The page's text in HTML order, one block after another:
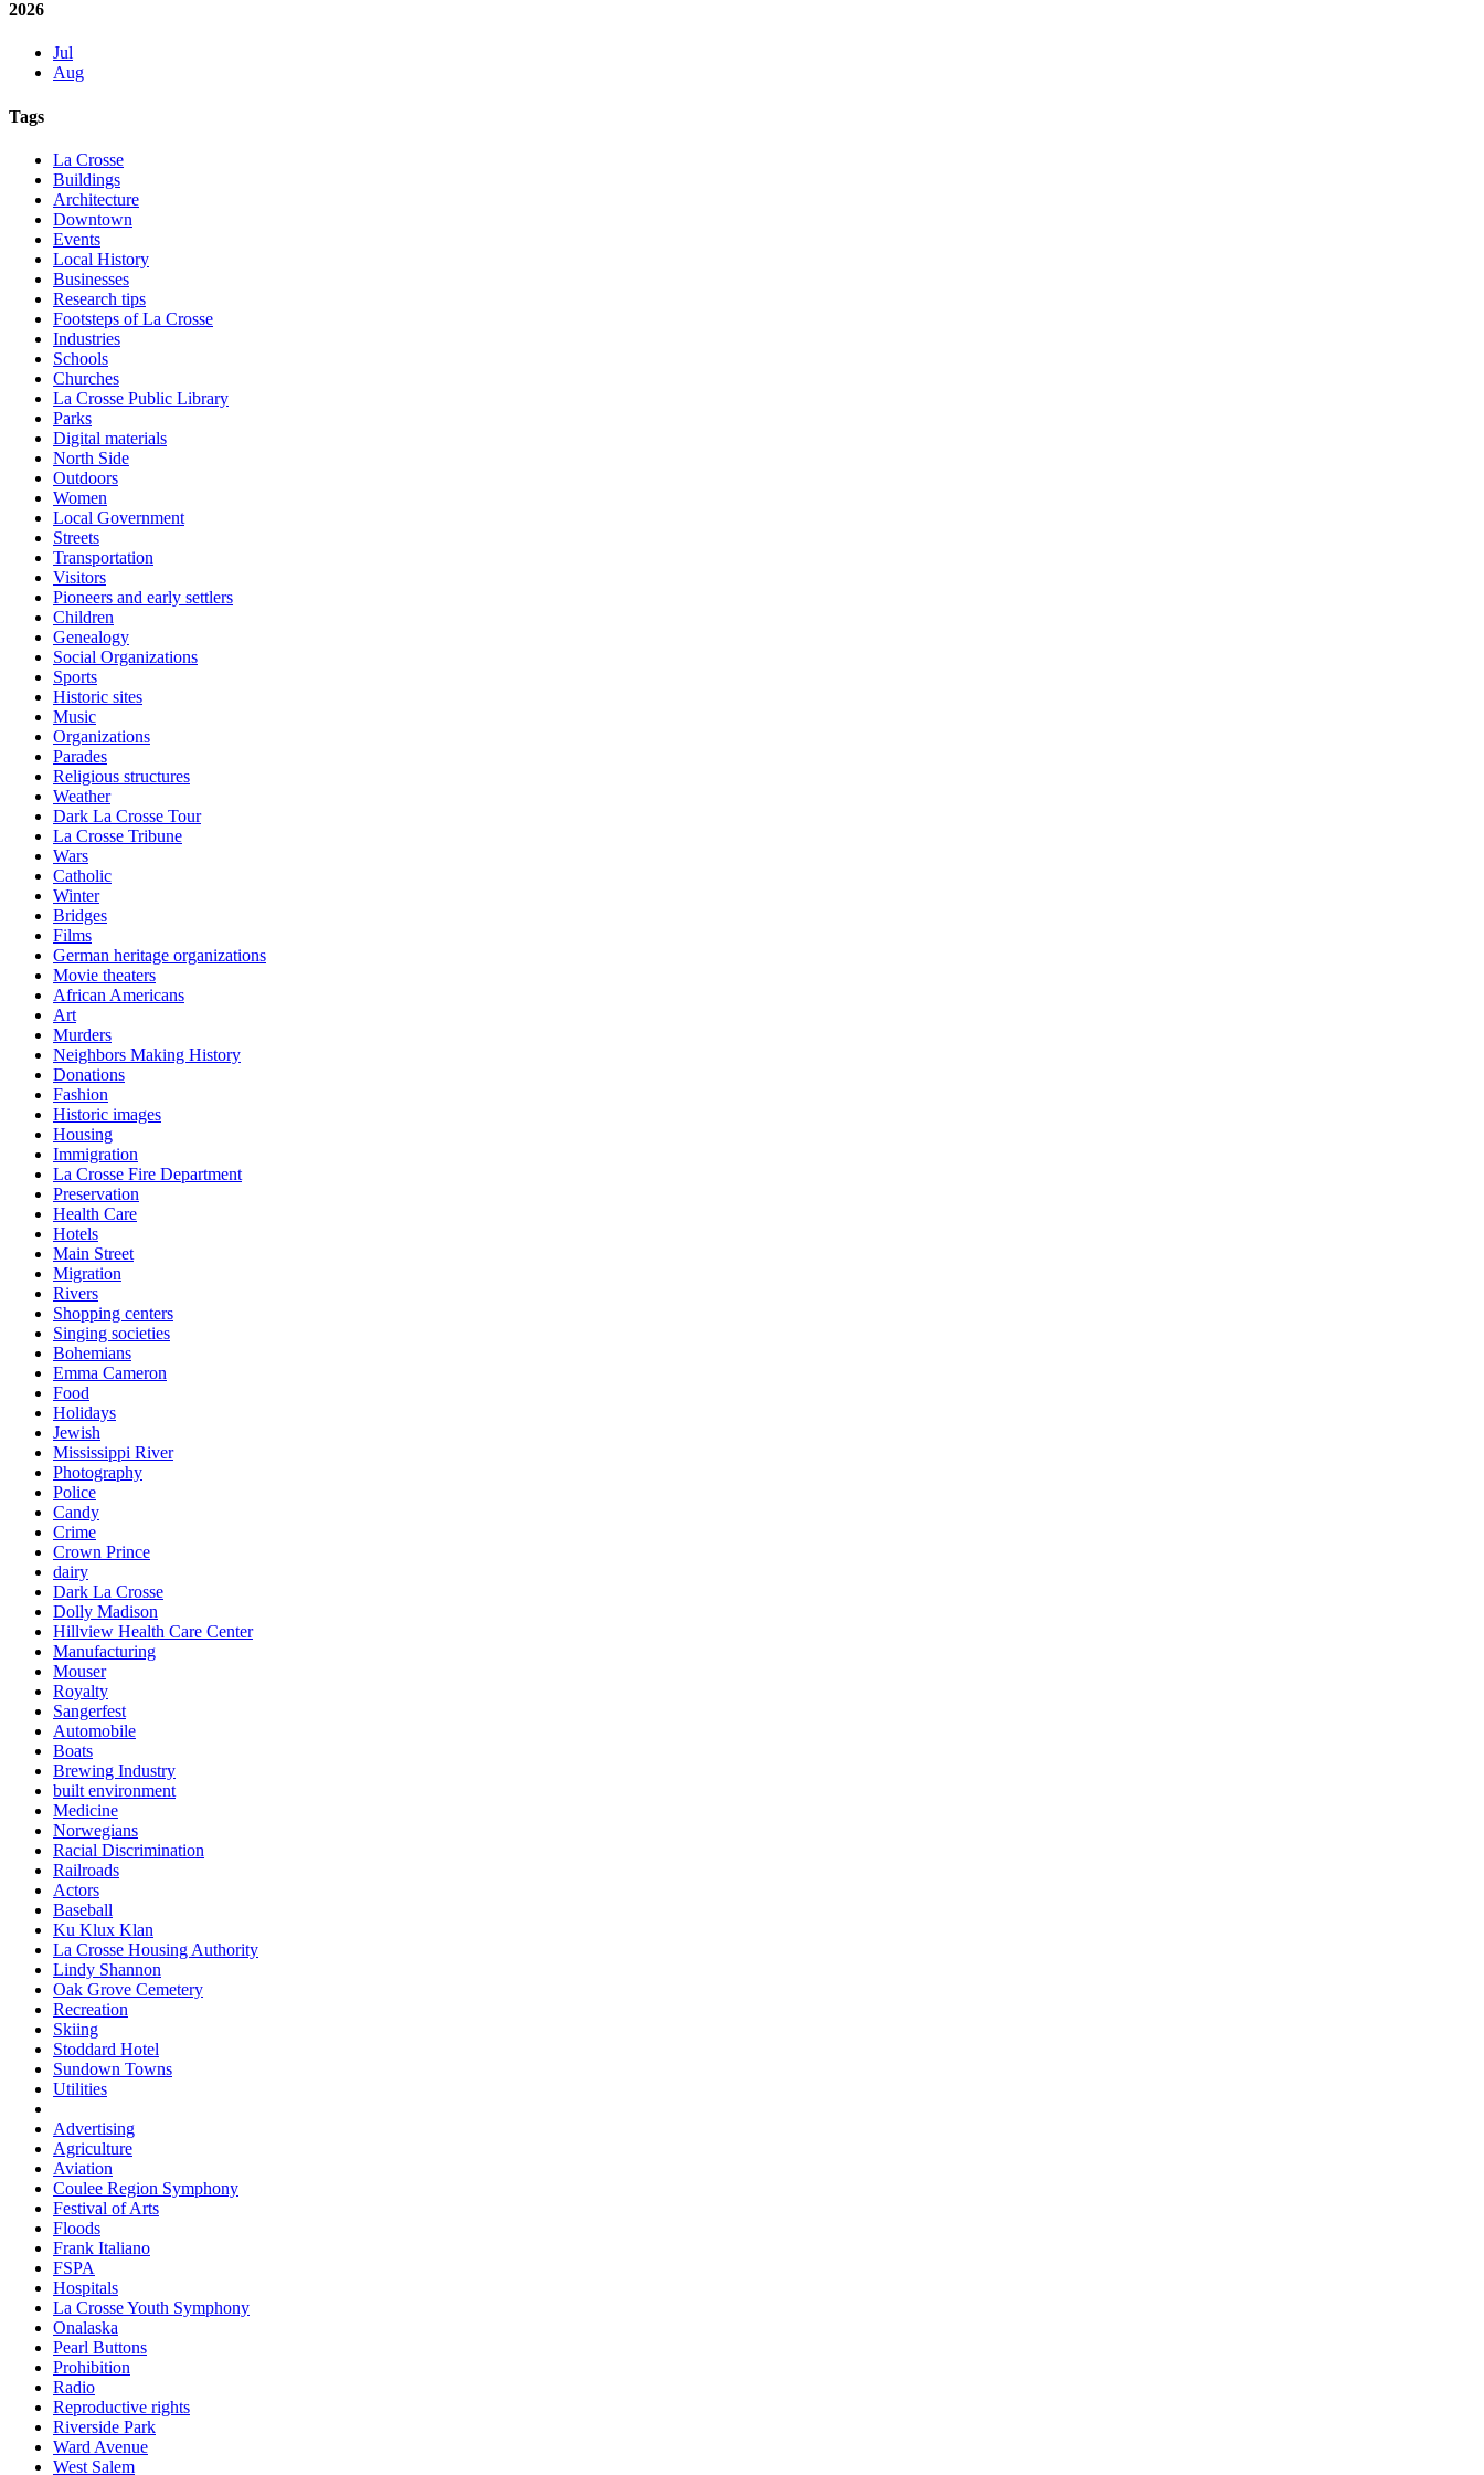
2026
Jul
Aug
Tags
La Crosse
Buildings
Architecture
Downtown
Events
Local History
Businesses
Research tips
Footsteps of La Crosse
Industries
Schools
Churches
La Crosse Public Library
Parks
Digital materials
North Side
Outdoors
Women
Local Government
Streets
Transportation
Visitors
Pioneers and early settlers
Children
Genealogy
Social Organizations
Sports
Historic sites
Music
Organizations
Parades
Religious structures
Weather
Dark La Crosse Tour
La Crosse Tribune
Wars
Catholic
Winter
Bridges
Films
German heritage organizations
Movie theaters
African Americans
Art
Murders
Neighbors Making History
Donations
Fashion
Historic images
Housing
Immigration
La Crosse Fire Department
Preservation
Health Care
Hotels
Main Street
Migration
Rivers
Shopping centers
Singing societies
Bohemians
Emma Cameron
Food
Holidays
Jewish
Mississippi River
Photography
Police
Candy
Crime
Crown Prince
dairy
Dark La Crosse
Dolly Madison
Hillview Health Care Center
Manufacturing
Mouser
Royalty
Sangerfest
Automobile
Boats
Brewing Industry
built environment
Medicine
Norwegians
Racial Discrimination
Railroads
Actors
Baseball
Ku Klux Klan
La Crosse Housing Authority
Lindy Shannon
Oak Grove Cemetery
Recreation
Skiing
Stoddard Hotel
Sundown Towns
Utilities
Advertising
Agriculture
Aviation
Coulee Region Symphony
Festival of Arts
Floods
Frank Italiano
FSPA
Hospitals
La Crosse Youth Symphony
Onalaska
Pearl Buttons
Prohibition
Radio
Reproductive rights
Riverside Park
Ward Avenue
West Salem